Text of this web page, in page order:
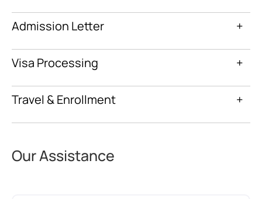
Admission Letter +
Visa Processing +
Travel & Enrollment +
Our Assistance